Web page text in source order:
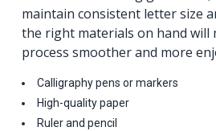
maintain consistent letter size
the right materials on hand will
process smoother and more
Calligraphy pens or markers
High-quality paper
Ruler and pencil